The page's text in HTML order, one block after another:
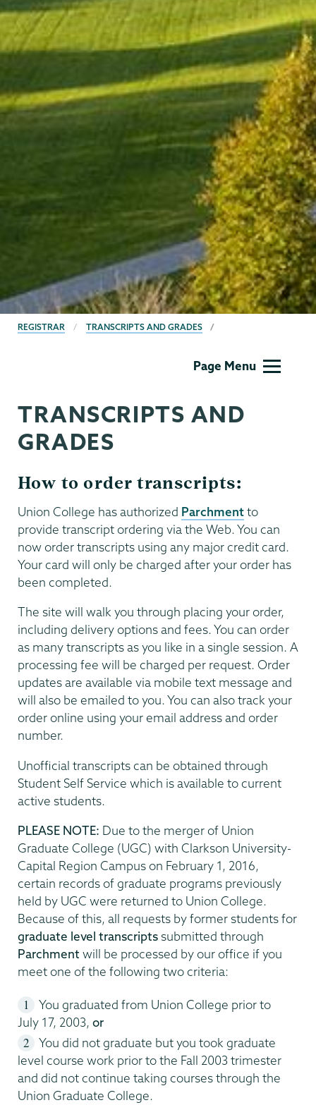
BREADCRUMBS
REGISTRAR TRANSCRIPTS AND GRADES
Page Menu
TRANSCRIPTS AND
GRADES
How to order transcripts:
Union College has authorized Parchmentto
provide transcript ordering via the Web. You can
now order transcripts using any major credit card.
Your card will only be charged after your order has
been completed.
The site will walk you through placing your order,
including delivery options and fees. You can order
as many transcripts as you like in a single session. A
processing fee will be charged per request. Order
updates are available via mobile text message and
will also be emailed to you. You can also track your
order online using your email address and order
number.
Unofficial transcripts can be obtained through
Student Self Service which is available to current
active students.
PLEASE NOTE: Due to the merger of Union
Graduate College (UGC) with Clarkson University-
Capital Region Campus on February 1, 2016,
certain records of graduate programs previously
held by UGC were returned to Union College.
Because of this, all requests by former students for
graduate level transcripts submitted through
Parchment will be processed by our office if you
meet one of the following two criteria:
You graduated from Union College prior to
July 17, 2003, or
You did not graduate but you took graduate
level course work prior to the Fall 2003 trimester
and did not continue taking courses through the
Union Graduate College.